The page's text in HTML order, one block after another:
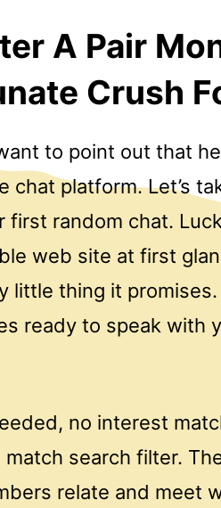
A Pair
Crush
to point out that
chat platform. Let’s
random chat.
web site at first
little thing it promises.
ready to speak with
no interest
search filter.
relate and meet